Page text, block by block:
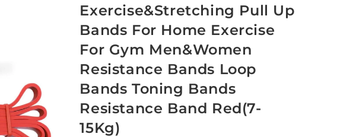
Exercise&Stretching Pull Up
Bands For Home Exercise
For Gym Men&Women
Resistance Bands Loop
Bands Toning Bands
Resistance Band Red(7-
15Kg)